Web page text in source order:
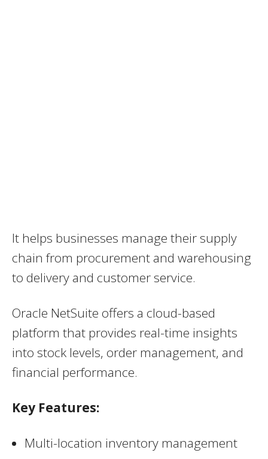
It helps businesses manage their supply
chain from procurement and warehousing
to delivery and customer service.
Oracle NetSuite offers a cloud-based
platform that provides real-time insights
into stock levels, order management, and
financial performance.
Key Features:
Multi-location inventory management